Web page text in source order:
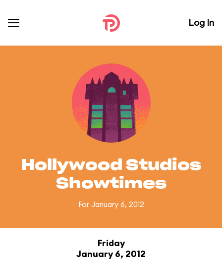
Log In
Hollywood Studios
Showtimes
For January 6, 2012
Friday
January 6, 2012